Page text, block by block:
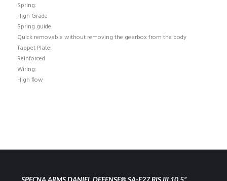
Spring:
High Grade
Spring guide:
Quick removable without removing the gearbox from the body
Tappet Plate:
Reinforced
Wiring:
High flow
SPECNA ARMS DANIEL DEFENSE® SA-E27 RIS III 10.5”